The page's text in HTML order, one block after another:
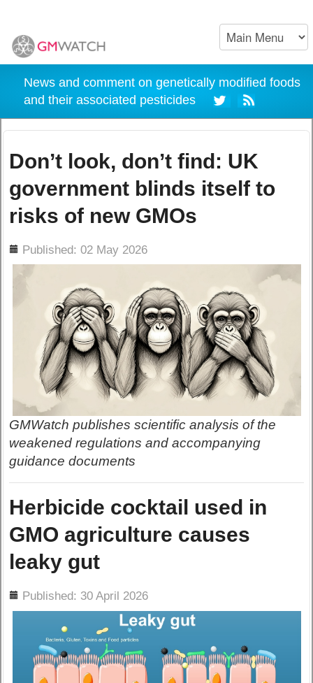
News and comment on genetically modified foods
and their associated pesticides
Don’t look, don’t find: UK
government blinds itself to
risks of new GMOs
Published: 02 May 2026
GMWatch publishes scientific analysis of the
weakened regulations and accompanying
guidance documents
Herbicide cocktail used in
GMO agriculture causes
leaky gut
Published: 30 April 2026